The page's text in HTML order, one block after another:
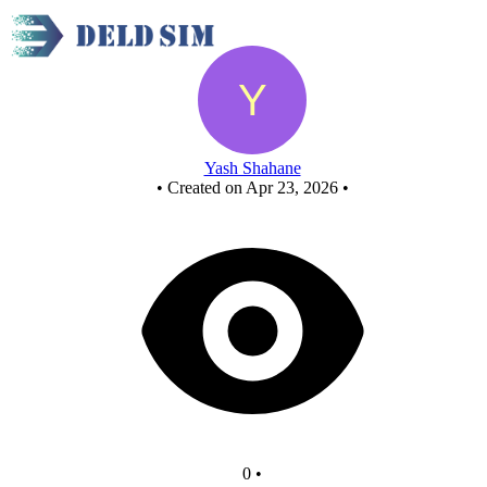
Yash Shahane
• Created on Apr 23, 2026 •
0 •